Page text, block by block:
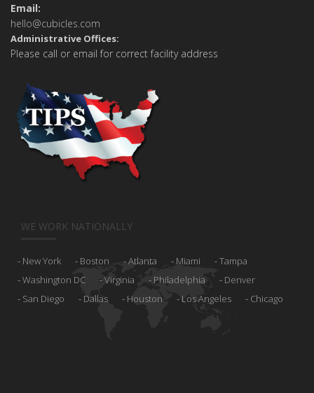
Email:
hello@cubicles.com
Administrative Offices:
Please call or email for correct facility address
WE WORK NATIONALLY
New York Boston Atlanta Miami
Tampa
Washington DC
Virginia Philadelphia
Denver
San Diego
Dallas Houston Los Angeles Chicago